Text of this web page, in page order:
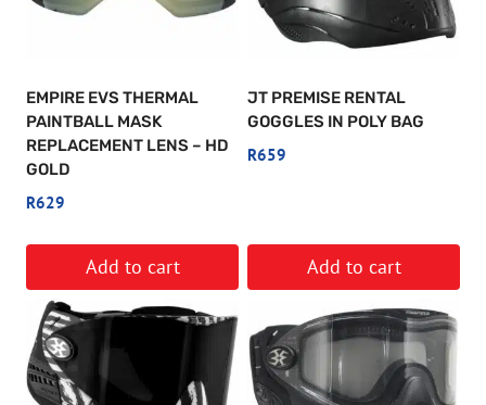
EMPIRE EVS THERMAL
PAINTBALL MASK
REPLACEMENT LENS – HD
GOLD
R629
Add to cart
JT PREMISE RENTAL
GOGGLES IN POLY BAG
R659
Add to cart